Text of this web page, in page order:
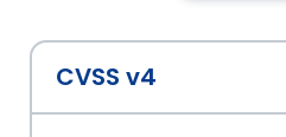
CVSS v4